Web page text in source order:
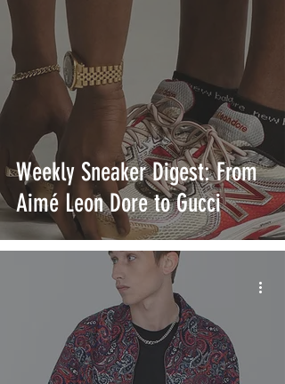
Weekly Sneaker Digest: From
Aimé Leon Dore to Gucci